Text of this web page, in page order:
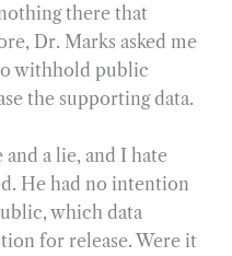
there that
Dr. Marks asked me
withhold public
the supporting data.
a lie, and I hate
He had no intention
which data
for release. Were it